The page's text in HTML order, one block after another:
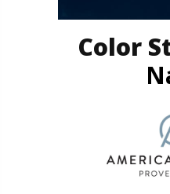
Color